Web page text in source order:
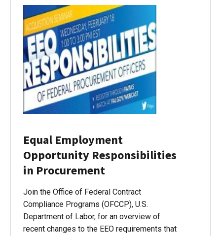
Equal Employment
Opportunity Responsibilities
in Procurement
Join the Office of Federal Contract
Compliance Programs (OFCCP), U.S.
Department of Labor, for an overview of
recent changes to the EEO requirements that